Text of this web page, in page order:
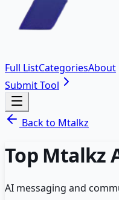
Full ListCategoriesAbout
Submit Tool
Back to Mtalkz
Top Mtalkz
AI messaging and